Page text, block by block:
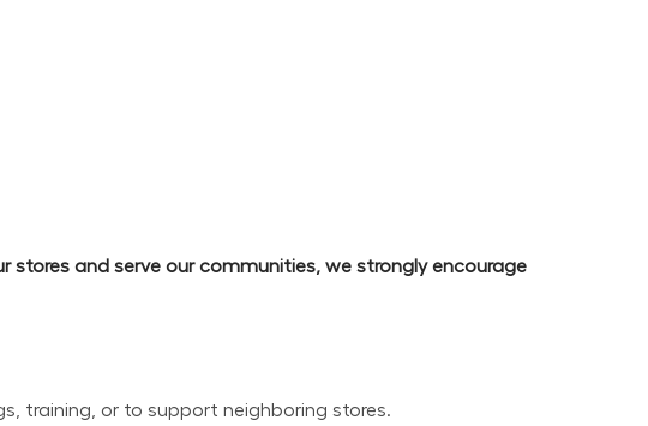
stores and serve our communities, we strongly encourage
training, or to support neighboring stores.